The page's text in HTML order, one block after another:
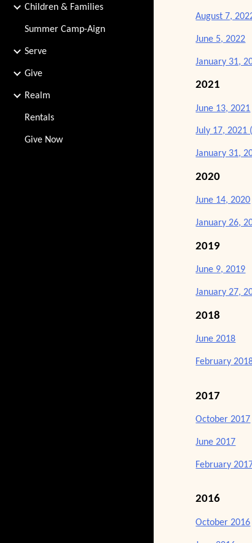
Children & Families
Summer Camp-Aign
Serve
Give
Realm
Rentals
Give Now
August 7,
June 5, 2022
January 31,
2021
June 13, 2021
July 17, 2021
January 31,
2020
June 14, 2020
January 26,
2019
June 9, 2019
January 27,
2018
June 2018
February
2017
October 2017
June 2017
February
2016
October 2016